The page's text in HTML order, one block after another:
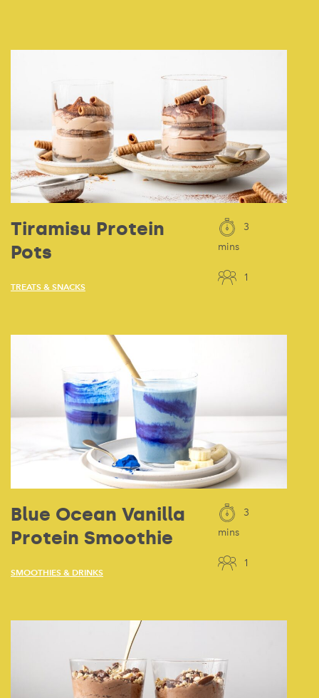
Tiramisu Protein
Pots
TREATS & SNACKS
3
mins
1
Blue Ocean Vanilla
Protein Smoothie
SMOOTHIES & DRINKS
3
mins
1